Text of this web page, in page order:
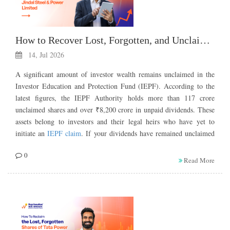
How to Recover Lost, Forgotten, and Unclaimed Shares of Jindal Steel & Power Limited
14, Jul 2026
A significant amount of investor wealth remains unclaimed in the
Investor Education and Protection Fund (IEPF). According to the
latest figures, the IEPF Authority holds more than 117 crore
unclaimed shares and over ₹8,200 crore in unpaid dividends. These
assets belong to investors and their legal heirs who have yet to
initiate anIEPF claim. If your dividends have remained unclaimed
to the IEPF. Understanding the IEPF claim process can help you
Steel & Power Limited, or you may be the legal heir to shares of
Jindal Steel & Power Limited. If you have not claimed dividends in
the past 7 years, not even once, your shares have been transferred to
0
Read More